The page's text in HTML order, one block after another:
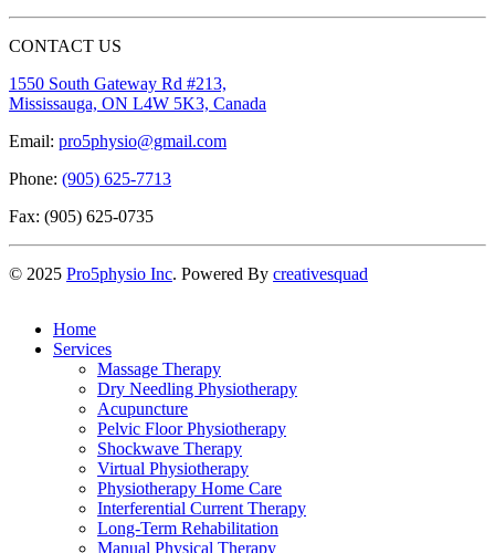
CONTACT US
1550 South Gateway Rd #213,
Mississauga, ON L4W 5K3, Canada
Email: pro5physio@gmail.com
Phone: (905) 625-7713
Fax: (905) 625-0735
© 2025 Pro5physio Inc. Powered By creativesquad
Home
Services
Massage Therapy
Dry Needling Physiotherapy
Acupuncture
Pelvic Floor Physiotherapy
Shockwave Therapy
Virtual Physiotherapy
Physiotherapy Home Care
Interferential Current Therapy
Long-Term Rehabilitation
Manual Physical Therapy